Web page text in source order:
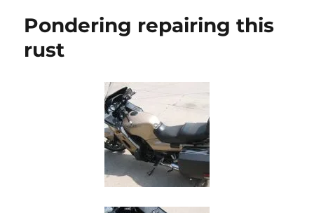
Pondering repairing this
rust